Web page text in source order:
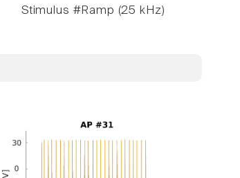
Stimulus #Ramp (25 kHz)